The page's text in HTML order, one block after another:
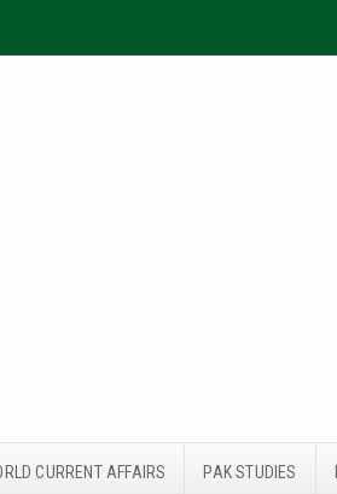
CURRENT AFFAIRS PAK STUDIES